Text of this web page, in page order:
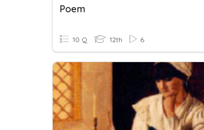
Poem
10 Q 12th 6